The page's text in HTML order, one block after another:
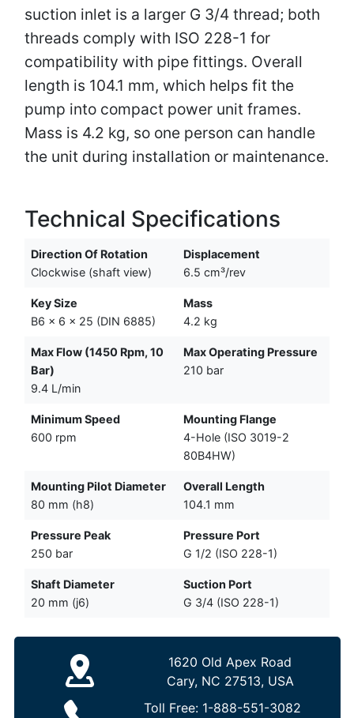
suction inlet is a larger G 3/4 thread; both
threads comply with ISO 228-1 for
compatibility with pipe fittings. Overall
length is 104.1 mm, which helps fit the
pump into compact power unit frames.
Mass is 4.2 kg, so one person can handle
the unit during installation or maintenance.
Technical Specifications
Direction Of Rotation
Clockwise (shaft view)
Displacement
6.5 cm³/rev
Key Size
B6 x 6 x 25 (DIN 6885)
Mass
4.2 kg
Max Flow (1450 Rpm, 10
Bar)
9.4 L/min
Max Operating Pressure
210 bar
Minimum Speed
600 rpm
Mounting Flange
4-Hole (ISO 3019-2
80B4HW)
Mounting Pilot Diameter
80 mm (h8)
Overall Length
104.1 mm
Pressure Peak
250 bar
Pressure Port
G 1/2 (ISO 228-1)
Shaft Diameter
20 mm (j6)
Suction Port
G 3/4 (ISO 228-1)
1620 Old Apex Road
Cary, NC 27513, USA
Toll Free: 1-888-551-3082